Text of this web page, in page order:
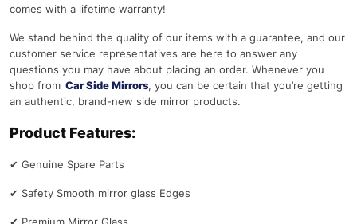
comes with a lifetime warranty!
We stand behind the quality of our items with a guarantee, and our
customer service representatives are here to answer any
questions you may have about placing an order. Whenever you
shop from Car Side Mirrors, you can be certain that you’re getting
an authentic, brand-new side mirror products.
Product Features:
✔ Genuine Spare Parts
✔ Safety Smooth mirror glass Edges